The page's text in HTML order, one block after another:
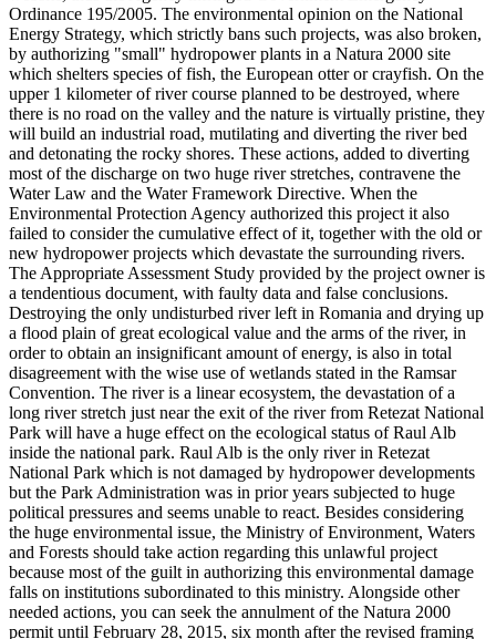
Ordinance 195/2005. The environmental opinion on the National
Energy Strategy, which strictly bans such projects, was also broken,
by authorizing "small" hydropower plants in a Natura 2000 site
which shelters species of fish, the European otter or crayfish. On the
upper 1 kilometer of river course planned to be destroyed, where
there is no road on the valley and the nature is virtually pristine, they
will build an industrial road, mutilating and diverting the river bed
and detonating the rocky shores. These actions, added to diverting
most of the discharge on two huge river stretches, contravene the
Water Law and the Water Framework Directive. When the
Environmental Protection Agency authorized this project it also
failed to consider the cumulative effect of it, together with the old or
new hydropower projects which devastate the surrounding rivers.
The Appropriate Assessment Study provided by the project owner is
a tendentious document, with faulty data and false conclusions.
Destroying the only undisturbed river left in Romania and drying up
a flood plain of great ecological value and the arms of the river, in
order to obtain an insignificant amount of energy, is also in total
disagreement with the wise use of wetlands stated in the Ramsar
Convention. The river is a linear ecosystem, the devastation of a
long river stretch just near the exit of the river from Retezat National
Park will have a huge effect on the ecological status of Raul Alb
inside the national park. Raul Alb is the only river in Retezat
National Park which is not damaged by hydropower developments
but the Park Administration was in prior years subjected to huge
political pressures and seems unable to react. Besides considering
the huge environmental issue, the Ministry of Environment, Waters
and Forests should take action regarding this unlawful project
because most of the guilt in authorizing this environmental damage
falls on institutions subordinated to this ministry. Alongside other
needed actions, you can seek the annulment of the Natura 2000
permit until February 28, 2015, six month after the revised framing